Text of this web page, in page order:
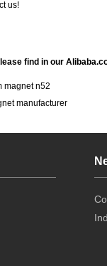
us!
find in our
magnet n52
manufacturer